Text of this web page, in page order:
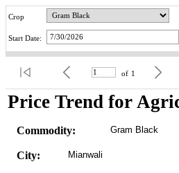
Crop
Start Date:
of 1
Price Trend for
Commodity: Gram Black
City: Mianwali